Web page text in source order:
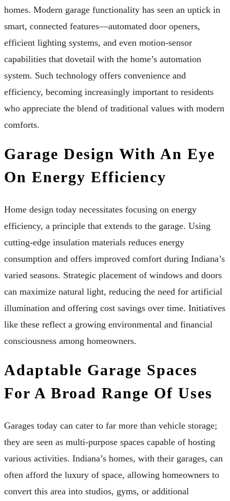
homes. Modern garage functionality has seen an uptick in
smart, connected features—automated door openers,
efficient lighting systems, and even motion-sensor
capabilities that dovetail with the home’s automation
system. Such technology offers convenience and
efficiency, becoming increasingly important to residents
who appreciate the blend of traditional values with modern
comforts.
Garage Design With An Eye
On Energy Efficiency
Home design today necessitates focusing on energy
efficiency, a principle that extends to the garage. Using
cutting-edge insulation materials reduces energy
consumption and offers improved comfort during Indiana’s
varied seasons. Strategic placement of windows and doors
can maximize natural light, reducing the need for artificial
illumination and offering cost savings over time. Initiatives
like these reflect a growing environmental and financial
consciousness among homeowners.
Adaptable Garage Spaces
For A Broad Range Of Uses
Garages today can cater to far more than vehicle storage;
they are seen as multi-purpose spaces capable of hosting
various activities. Indiana’s homes, with their garages, can
often afford the luxury of space, allowing homeowners to
convert this area into studios, gyms, or additional